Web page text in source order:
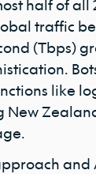
half of all
traffic
(Tbps)
like